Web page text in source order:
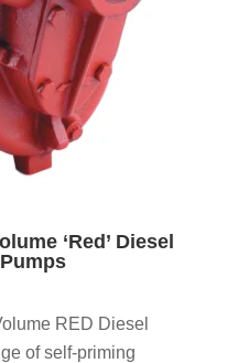
‘Red’ Diesel
RED Diesel
of self-priming